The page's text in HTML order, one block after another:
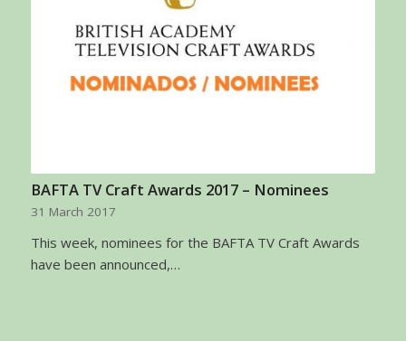
BAFTA TV Craft Awards 2017 – Nominees
31 March 2017
This week, nominees for the BAFTA TV Craft Awards
have been announced,…